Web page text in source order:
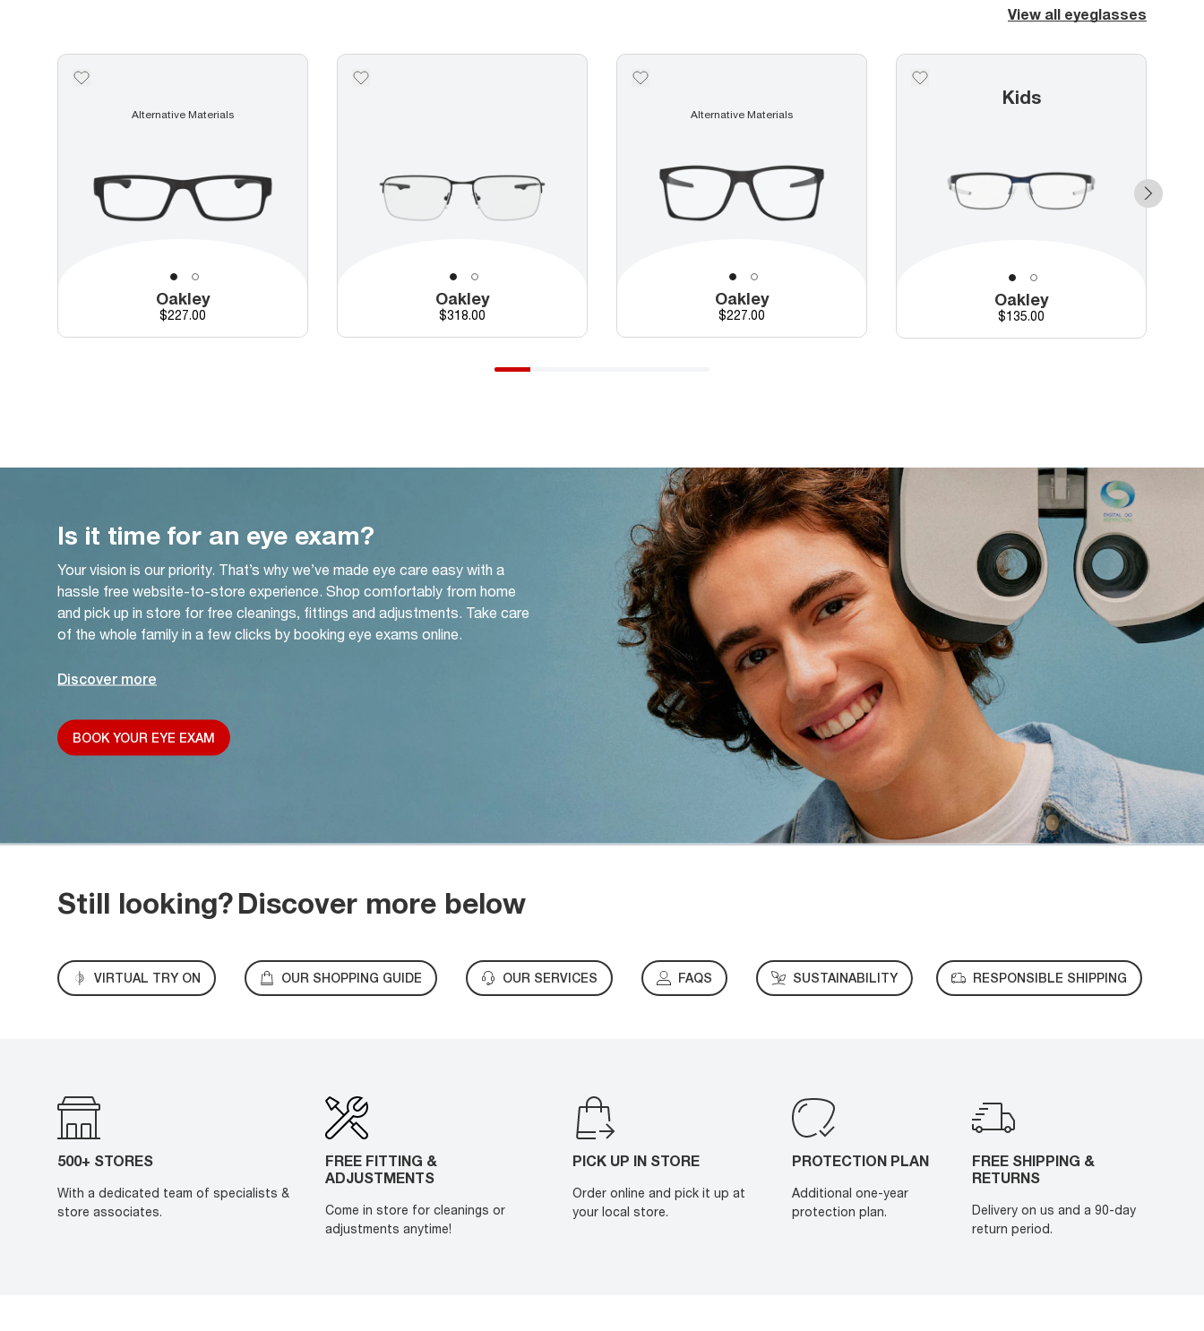
View all eyeglasses
Alternative Materials
Oakley
Price
$227.00
Oakley
Price
$318.00
Alternative Materials
Oakley
Price
$227.00
Kids
Oakley
Price
$135.00
Is it time for an eye exam?
Your vision is our priority. That’s why we’ve made eye care easy with a
hassle free website-to-store experience. Shop comfortably from home
and pick up in store for free cleanings, fittings and adjustments. Take care
of the whole family in a few clicks by booking eye exams online.
Discover more
BOOK YOUR EYE EXAM
Still looking?Discover more below
VIRTUAL TRY ON OUR SHOPPING GUIDE OUR SERVICES FAQS SUSTAINABILITY RESPONSIBLE SHIPPING
500+ STORES
With a dedicated team of specialists &
store associates.
FREE FITTING &
ADJUSTMENTS
Come in store for cleanings or
adjustments anytime!
PICK UP IN STORE
Order online and pick it up at
your local store.
PROTECTION PLAN
Additional one-year
protection plan.
FREE SHIPPING &
RETURNS
Delivery on us and a 90-day
return period.